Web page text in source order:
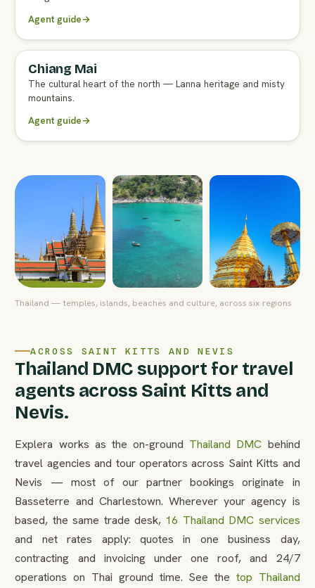
Agent guide→
FULL AGENT GUIDE
Chiang Mai
The cultural heart of the north — Lanna heritage and misty
mountains.
Agent guide→
Thailand — temples, islands, beaches and culture, across six regions
ACROSS SAINT KITTS AND NEVIS
Thailand DMC support for travel
agents across Saint Kitts and
Nevis.
Explera works as the on-ground Thailand DMC behind
travel agencies and tour operators across Saint Kitts and
Nevis — most of our partner bookings originate in
Basseterre and Charlestown. Wherever your agency is
based, the same trade desk, 16 Thailand DMC services
and net rates apply: quotes in one business day,
contracting and invoicing under one roof, and 24/7
operations on Thai ground time. See the top Thailand